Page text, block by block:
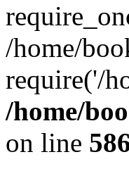
/home/
require('/
/home/
on line